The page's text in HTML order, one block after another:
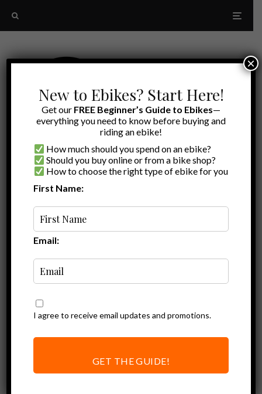
saddle and seatpost
New to Ebikes? Start Here!
Get our FREE Beginner’s Guide to Ebikes—
everything you need to know before buying and
riding an ebike!
How much should you spend on an ebike?
Should you buy online or from a bike shop?
How to choose the right type of ebike for you
First Name:
Email:
I agree to receive email updates and promotions.
GET THE GUIDE!
×